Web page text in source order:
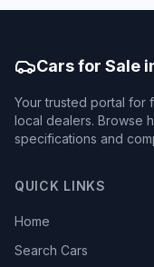
Cars for Sale
Your trusted portal for
local dealers. Browse
specifications and
QUICK LINKS
Home
Search Cars